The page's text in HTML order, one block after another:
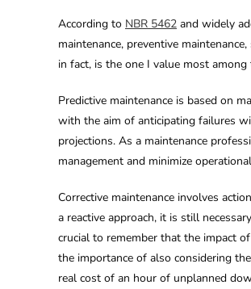
According to NBR 5462 and widely
maintenance, preventive
in fact, is the one I value most
Predictive maintenance is based on
with the aim of anticipating failures
projections. As a maintenance
management and minimize
Corrective maintenance involves
a reactive approach, it is still
crucial to remember that the impact
the importance of also considering
real cost of an hour of unplanned